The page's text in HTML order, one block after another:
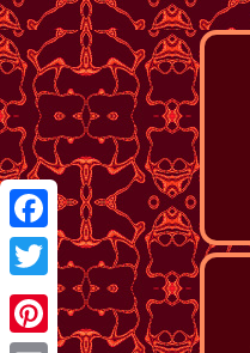
Facebook
Twitter